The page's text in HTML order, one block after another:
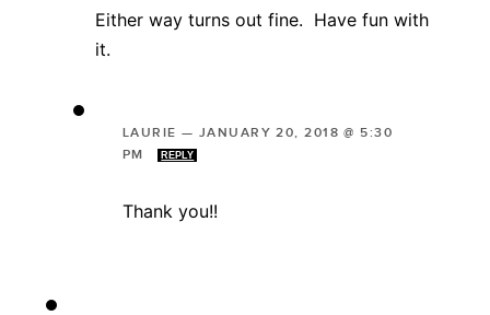
Either way turns out fine. Have fun with
it.
LAURIE — JANUARY 20, 2018 @ 5:30
PM
REPLY
Thank you!!